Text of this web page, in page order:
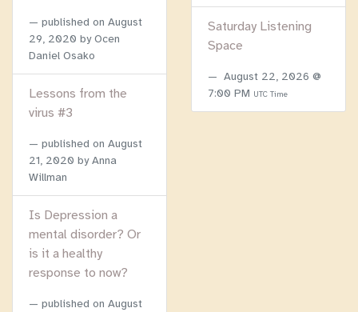
published on August
29, 2020 by Ocen
Daniel Osako
Lessons from the
virus #3
published on August
21, 2020 by Anna
Willman
Is Depression a
mental disorder? Or
is it a healthy
response to now?
published on August
Saturday Listening
Space
August 22, 2026 @
7:00 PM UTC Time